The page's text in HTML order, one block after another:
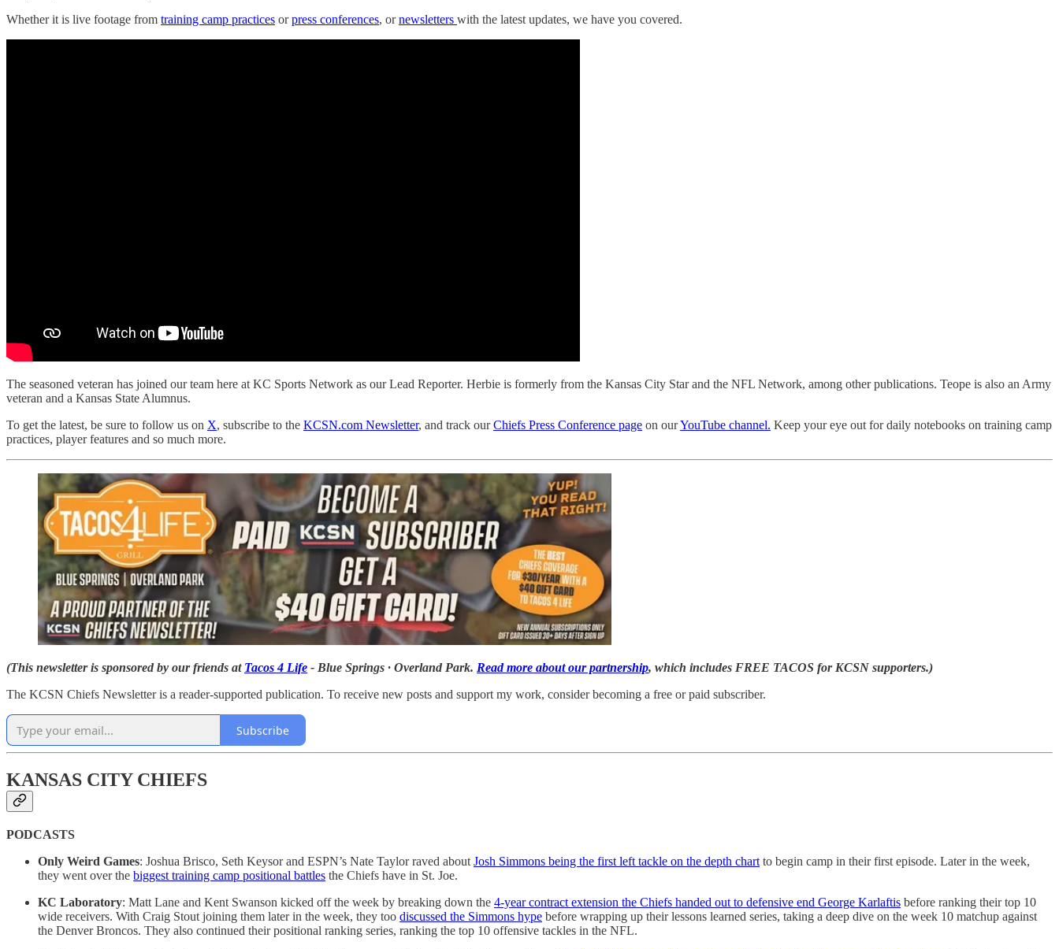
Whether it is live footage from training camp practices orpress conferences, ornewsletters with the latest updates, we have you covered.
The seasoned veteran has joined our team here at KC Sports Network as our Lead Reporter. Herbie is formerly from the Kansas City Star and the NFL Network, among other publications. Teope is also an Army
veteran and a Kansas State Alumnus.
To get the latest, be sure to follow us on X, subscribe to the KCSN.com Newsletter, and track ourChiefs Press Conference page on ourYouTube channel. Keep your eye out for daily notebooks on training camp
practices, player features and so much more.
(This newsletter is sponsored by our friends at Tacos 4 Life - Blue Springs · Overland Park. Read more about our partnership, which includes FREE TACOS for KCSN supporters.)
The KCSN Chiefs Newsletter is a reader-supported publication. To receive new posts and support my work, consider becoming a free or paid subscriber.
Subscribe
KANSAS CITY CHIEFS
PODCASTS
Only Weird Games: Joshua Brisco, Seth Keysor and ESPN’s Nate Taylor raved about Josh Simmons being the first left tackle on the depth chart to begin camp in their first episode. Later in the week,
they went over the biggest training camp positional battles the Chiefs have in St. Joe.
KC Laboratory: Matt Lane and Kent Swanson kicked off the week by breaking down the 4-year contract extension the Chiefs handed out to defensive end George Karlaftis before ranking their top 10
wide receivers. With Craig Stout joining them later in the week, they too discussed the Simmons hype before wrapping up their lessons learned series, taking a deep dive on the week 10 matchup against
the Denver Broncos. They also continued their positional ranking series, ranking the top 10 offensive tackles in the NFL.